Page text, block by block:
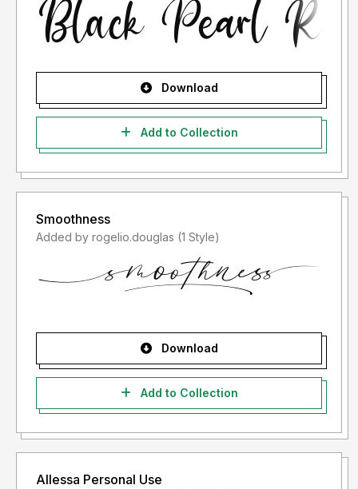
Download
Add to Collection
Smoothness
Added by rogelio.douglas (1 Style)
Download
Add to Collection
Allessa Personal Use